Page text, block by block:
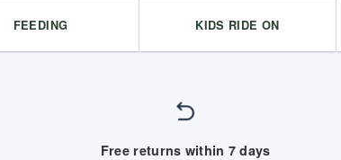
FEEDING KIDS RIDE ON
Free returns within 7 days